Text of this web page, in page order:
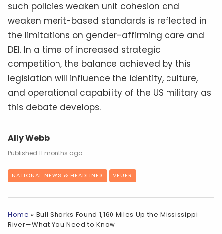
such policies weaken unit cohesion and
weaken merit-based standards is reflected in
the limitations on gender-affirming care and
DEI. In a time of increased strategic
competition, the balance achieved by this
legislation will influence the identity, culture,
and operational capability of the US military as
this debate develops.
Ally Webb
11 months ago
NATIONAL NEWS & HEADLINES VEUER
Home » Bull Sharks Found 1,160 Miles Up the Mississippi
River—What You Need to Know